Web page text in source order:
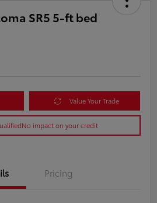
SR5 5-ft bed
Value Your Trade
No impact on your credit
Pricing